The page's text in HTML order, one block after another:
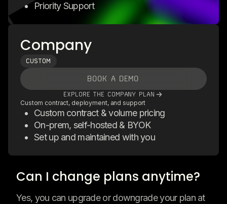
Priority Support
Company
CUSTOM
BOOK A DEMO
EXPLORE THE COMPANY PLAN
Custom contract, deployment, and support
Custom contract & volume pricing
On-prem, self-hosted & BYOK
Set up and maintained with you
Can I change plans anytime?
Yes, you can upgrade or downgrade your plan at